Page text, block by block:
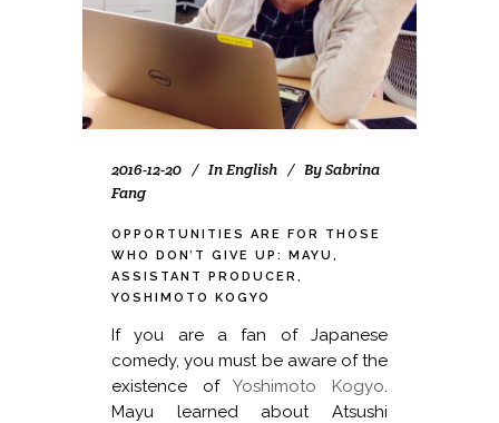
2016-12-20 InEnglish BySabrina
Fang
OPPORTUNITIES ARE FOR THOSE
WHO DON’T GIVE UP: MAYU,
ASSISTANT PRODUCER,
YOSHIMOTO KOGYO
If you are a fan of Japanese
comedy, you must be aware of the
existence ofYoshimoto Kogyo.
Mayu learned about Atsushi